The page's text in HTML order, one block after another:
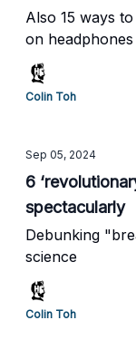
Also 15 ways
on headphones
Colin Toh
Sep 05, 2024
6
spectacularly
Debunking
science
Colin Toh